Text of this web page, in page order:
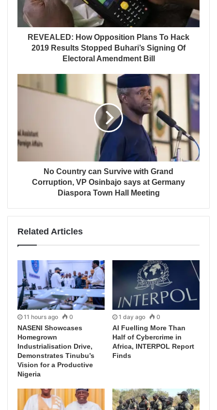
REVEALED: How Opposition Plans To Hack
2019 Results Stopped Buhari’s Signing Of
Electoral Amendment Bill
No Country can Survive with Grand
Corruption, VP Osinbajo says at Germany
Diaspora Town Hall Meeting
Related Articles
11 hours ago 0
NASENI Showcases
Homegrown
Industrialisation Drive,
Demonstrates Tinubu’s
Vision for a Productive
Nigeria
1 day ago 0
AI Fuelling More Than
Half of Cybercrime in
Africa, INTERPOL Report
Finds